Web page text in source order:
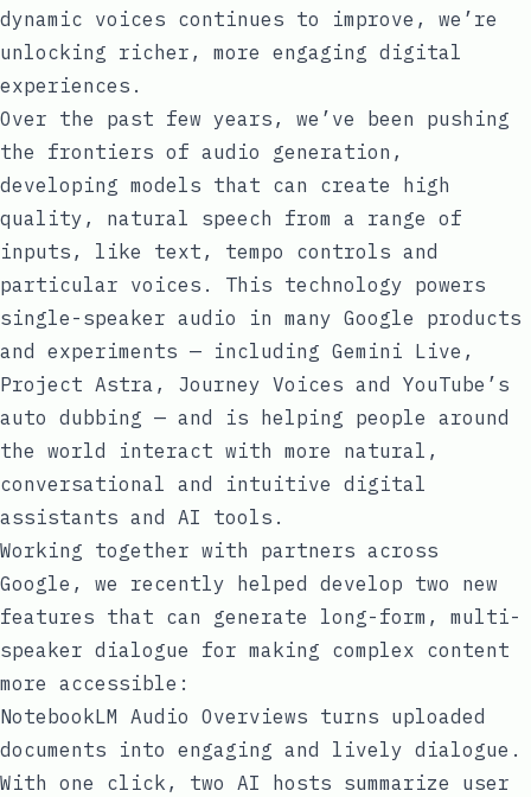
dynamic voices continues to improve, we’re
unlocking richer, more engaging digital
experiences.
Over the past few years, we’ve been pushing
the frontiers of audio generation,
developing models that can create high
quality, natural speech from a range of
inputs, like text, tempo controls and
particular voices. This technology powers
single-speaker audio in many Google products
and experiments — including Gemini Live ,
Project Astra , Journey Voices and YouTube’s
auto dubbing — and is helping people around
the world interact with more natural,
conversational and intuitive digital
assistants and AI tools.
Working together with partners across
Google, we recently helped develop two new
features that can generate long-form, multi-
speaker dialogue for making complex content
more accessible:
NotebookLM Audio Overviews turns uploaded
documents into engaging and lively dialogue.
With one click, two AI hosts summarize user